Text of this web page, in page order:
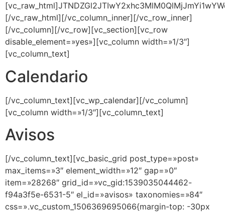
[/vc_raw_html][/vc_column_inner][/vc_row_inner]
[/vc_column][/vc_row][vc_section][vc_row
disable_element=»yes»][vc_column width=»1/3″]
[vc_column_text]
Calendario
[/vc_column_text][vc_wp_calendar][/vc_column]
[vc_column width=»1/3″][vc_column_text]
Avisos
[/vc_column_text][vc_basic_grid post_type=»post»
max_items=»3″ element_width=»12″ gap=»0″
item=»28268″ grid_id=»vc_gid:1539035044462-
f94a3f5e-6531-5″ el_id=»avisos» taxonomies=»84″
css=».vc_custom_1506369695066{margin-top: -30px